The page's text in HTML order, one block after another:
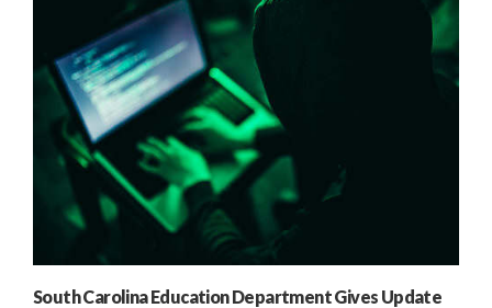
South Carolina Education Department Gives Update